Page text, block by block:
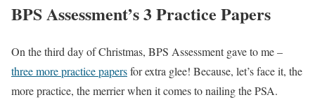
BPS Assessment’s 3 Practice Papers
On the third day of Christmas, BPS Assessment gave to me –
three more practice papersfor extra glee! Because, let’s face it, the
more practice, the merrier when it comes to nailing the PSA.